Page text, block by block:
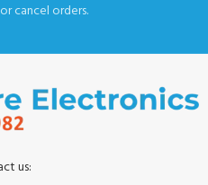
cancel orders.
us: